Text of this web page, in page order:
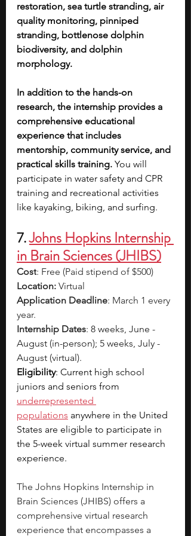
restoration, sea turtle stranding, air
quality monitoring, pinniped
stranding, bottlenose dolphin
biodiversity, and dolphin
morphology.
In addition to the hands-on
research, the internship provides a
comprehensive educational
experience that includes
mentorship, community service, and
practical skills training. You will
participate in water safety and CPR
training and recreational activities
like kayaking, biking, and surfing.
7. Johns Hopkins Internship
in Brain Sciences (JHIBS)
Cost: Free (Paid stipend of $500)
Location: Virtual
Application Deadline: March 1 every
year.
Internship Dates: 8 weeks, June -
August (in-person); 5 weeks, July -
August (virtual).
Eligibility: Current high school
juniors and seniors from
underrepresented
populations anywhere in the United
States are eligible to participate in
the 5-week virtual summer research
experience.
The Johns Hopkins Internship in
Brain Sciences (JHIBS) offers a
comprehensive virtual research
experience that encompasses a